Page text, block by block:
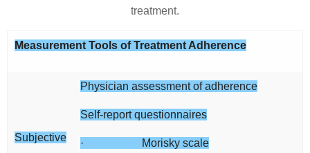
treatment.
Measurement Tools of Treatment Adherence
Subjective
Physician assessment of adherence
Self-report questionnaires
· Morisky scale